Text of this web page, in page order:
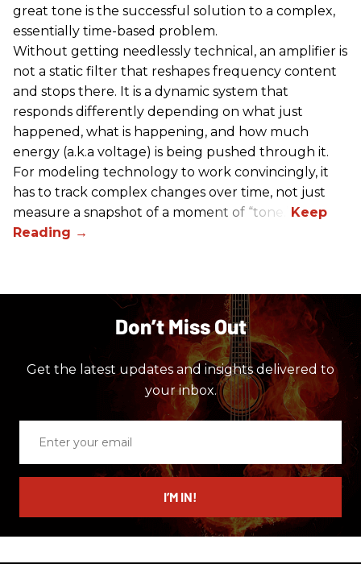
great tone is the successful solution to a complex,
essentially time-based problem.
Without getting needlessly technical, an amplifier is
not a static filter that reshapes frequency content
and stops there. It is a dynamic system that
responds differently depending on what just
happened, what is happening, and how much
energy (a.k.a voltage) is being pushed through it.
For modeling technology to work convincingly, it
has to track complex changes over time, not just
measure a snapshot of a moment of “tone.”
Don’t Miss Out
Get the latest updates and insights delivered to
your inbox.
email
I’M IN!